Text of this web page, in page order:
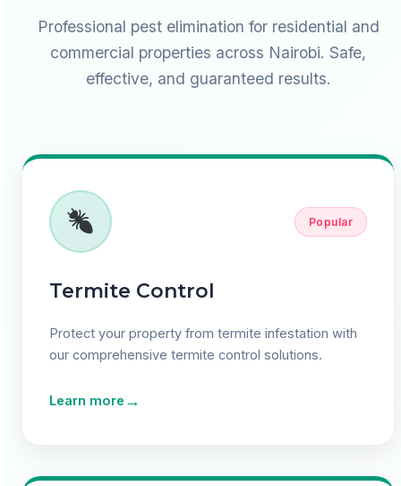
Professional pest elimination for residential and
commercial properties across Nairobi. Safe,
effective, and guaranteed results.
Popular
Termite Control
Protect your property from termite infestation with
our comprehensive termite control solutions.
Learn more →